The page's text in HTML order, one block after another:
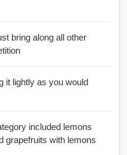
bring along all other
it lightly as you would
included lemons